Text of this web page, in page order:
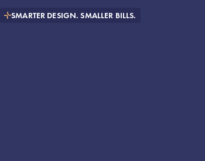
SMARTER DESIGN. SMALLER BILLS.